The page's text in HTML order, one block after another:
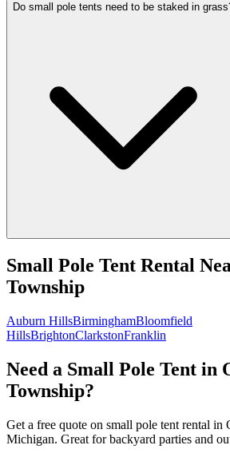
Do small pole tents need to be staked in
Small Pole Tent Rental
Township
Auburn HillsBirminghamBloomfield
HillsBrightonClarkstonFranklin
Need a Small Pole Tent in
Township?
Get a free quote on small pole tent rental in
Michigan. Great for backyard parties and